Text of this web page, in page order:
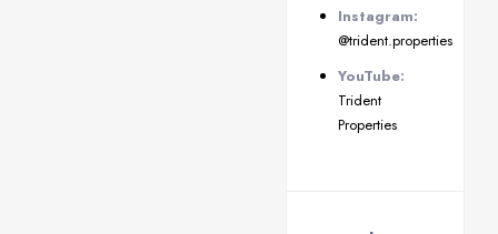
Instagram:
@trident.properties
YouTube:
Trident
Properties